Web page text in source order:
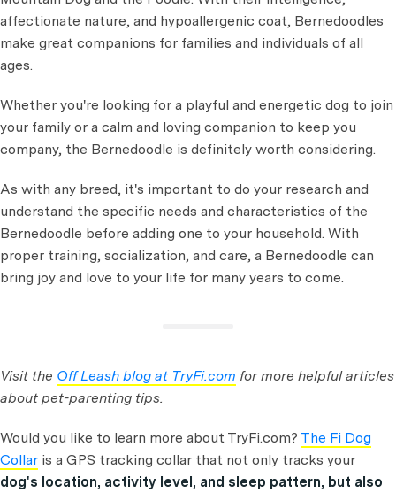
affectionate nature, and hypoallergenic coat, Bernedoodles
make great companions for families and individuals of all
ages.
Whether you're looking for a playful and energetic dog to join
your family or a calm and loving companion to keep you
company, the Bernedoodle is definitely worth considering.
As with any breed, it's important to do your research and
understand the specific needs and characteristics of the
Bernedoodle before adding one to your household. With
proper training, socialization, and care, a Bernedoodle can
bring joy and love to your life for many years to come.
Visit the Off Leash blog at TryFi.com for more helpful articles
about pet-parenting tips.
Would you like to learn more about TryFi.com? The Fi Dog
Collar is a GPS tracking collar that not only tracks your
dog's location, activity level, and sleep pattern, but also